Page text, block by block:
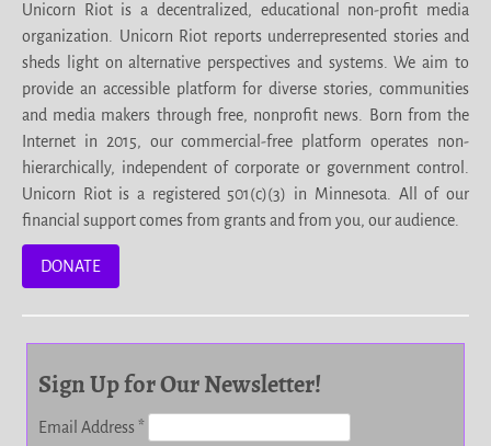
Unicorn Riot is a decentralized, educational non-profit media
organization. Unicorn Riot reports underrepresented stories and
sheds light on alternative perspectives and systems. We aim to
provide an accessible platform for diverse stories, communities
and media makers through free, nonprofit news. Born from the
Internet in 2015, our commercial-free platform operates non-
hierarchically, independent of corporate or government control.
Unicorn Riot is a registered 501(c)(3) in Minnesota. All of our
financial support comes from grants and from you, our audience.
DONATE
Sign Up for Our Newsletter!
Email Address*